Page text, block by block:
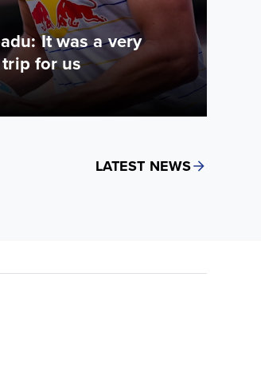
It was a very
for us
LATEST NEWS